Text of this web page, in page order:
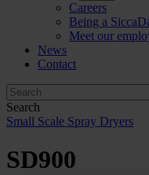
Careers
Being a
Meet our
News
Contact
Search
Small Scale Spray Dryers
SD900